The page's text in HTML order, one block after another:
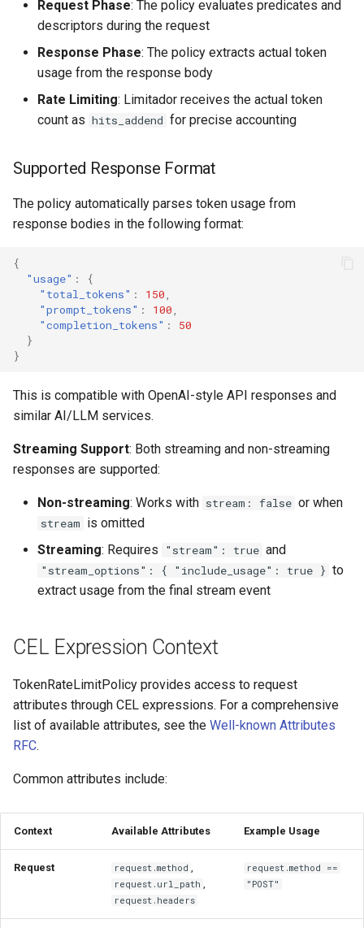
Request Phase: The policy evaluates predicates and
descriptors during the request
Response Phase: The policy extracts actual token
usage from the response body
Rate Limiting: Limitador receives the actual token
count as hits_addend for precise accounting
Supported Response Format
The policy automatically parses token usage from
response bodies in the following format:
{
"usage" :
{
"total_tokens" : 150
"prompt_tokens" : 100
"completion_tokens" :
50
}
}
This is compatible with OpenAI-style API responses and
similar AI/LLM services.
Streaming Support: Both streaming and non-streaming
responses are supported:
Non-streaming: Works with stream: false or when
stream is omitted
Streaming: Requires "stream": true and
"stream_options": { "include_usage": true } to
extract usage from the final stream event
CEL Expression Context
TokenRateLimitPolicy provides access to request
attributes through CEL expressions. For a comprehensive
list of available attributes, see the Well-known Attributes
RFC.
Common attributes include:
Context Available Attributes Example Usage
Request request.method ,
request.url_path ,
request.headers
request.method ==
"POST"